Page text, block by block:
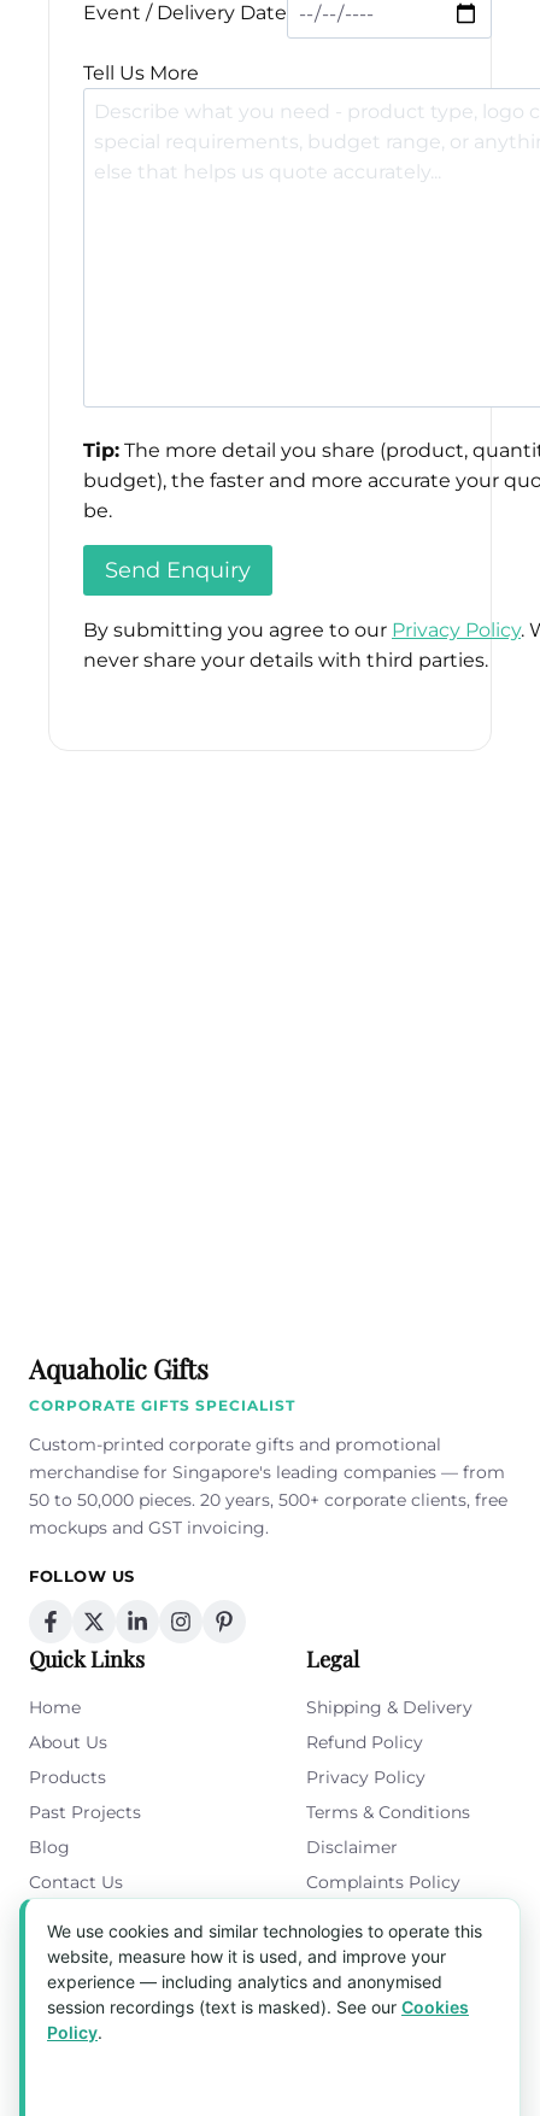
Event / Delivery Date
Tell Us More
Tip: The more detail you share (product,
budget), the faster and more accurate your
be.
By submitting you agree to our Privacy Policy.
never share your details with third parties.
Aquaholic Gifts
CORPORATE GIFTS SPECIALIST
Custom-printed corporate gifts and promotional
merchandise for Singapore's leading companies — from
50 to 50,000 pieces. 20 years, 500+ corporate clients, free
mockups and GST invoicing.
FOLLOW US
Quick Links
Home
About Us
Products
Past Projects
Blog
Contact Us
Legal
Shipping & Delivery
Refund Policy
Privacy Policy
Terms & Conditions
Disclaimer
Complaints Policy
Get in Touch
Blk 5022 Ang Mo Kio Industrial Park 2,
#03-37, Singapore 569525
We use cookies and similar technologies to operate this
website, measure how it is used, and improve your
experience — including analytics and anonymised
session recordings (text is masked). See our Cookies
Policy.